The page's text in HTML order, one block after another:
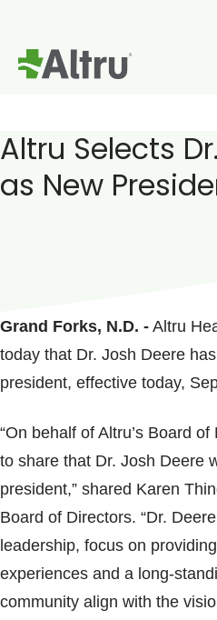
Find a Provider
Patients & Visitors
Altru Selects
as New
Grand Forks, N.D. - Altru
today that Dr. Josh Deere
president, effective today,
“On behalf of Altru’s Board
to share that Dr. Josh Deere
president,” shared Karen
Board of Directors. “Dr.
leadership, focus on
experiences and a long-
community align with the